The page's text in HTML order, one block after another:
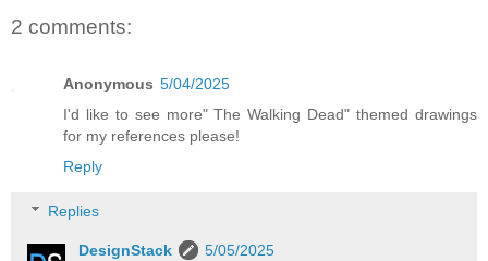
2 comments:
Anonymous 5/04/2025
I'd like to see more" The Walking Dead" themed drawings
for my references please!
Reply
Replies
DesignStack
5/05/2025